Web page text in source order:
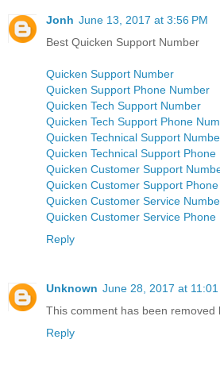
Jonh June 13, 2017 at 3:56 PM
Best Quicken Support Number
Quicken Support Number
Quicken Support Phone Number
Quicken Tech Support Number
Quicken Tech Support Phone
Quicken Technical Support
Quicken Technical Support Phone
Quicken Customer Support
Quicken Customer Support
Quicken Customer Service
Quicken Customer Service Phone
Reply
Unknown June 28, 2017 at 11:01
This comment has been removed
Reply